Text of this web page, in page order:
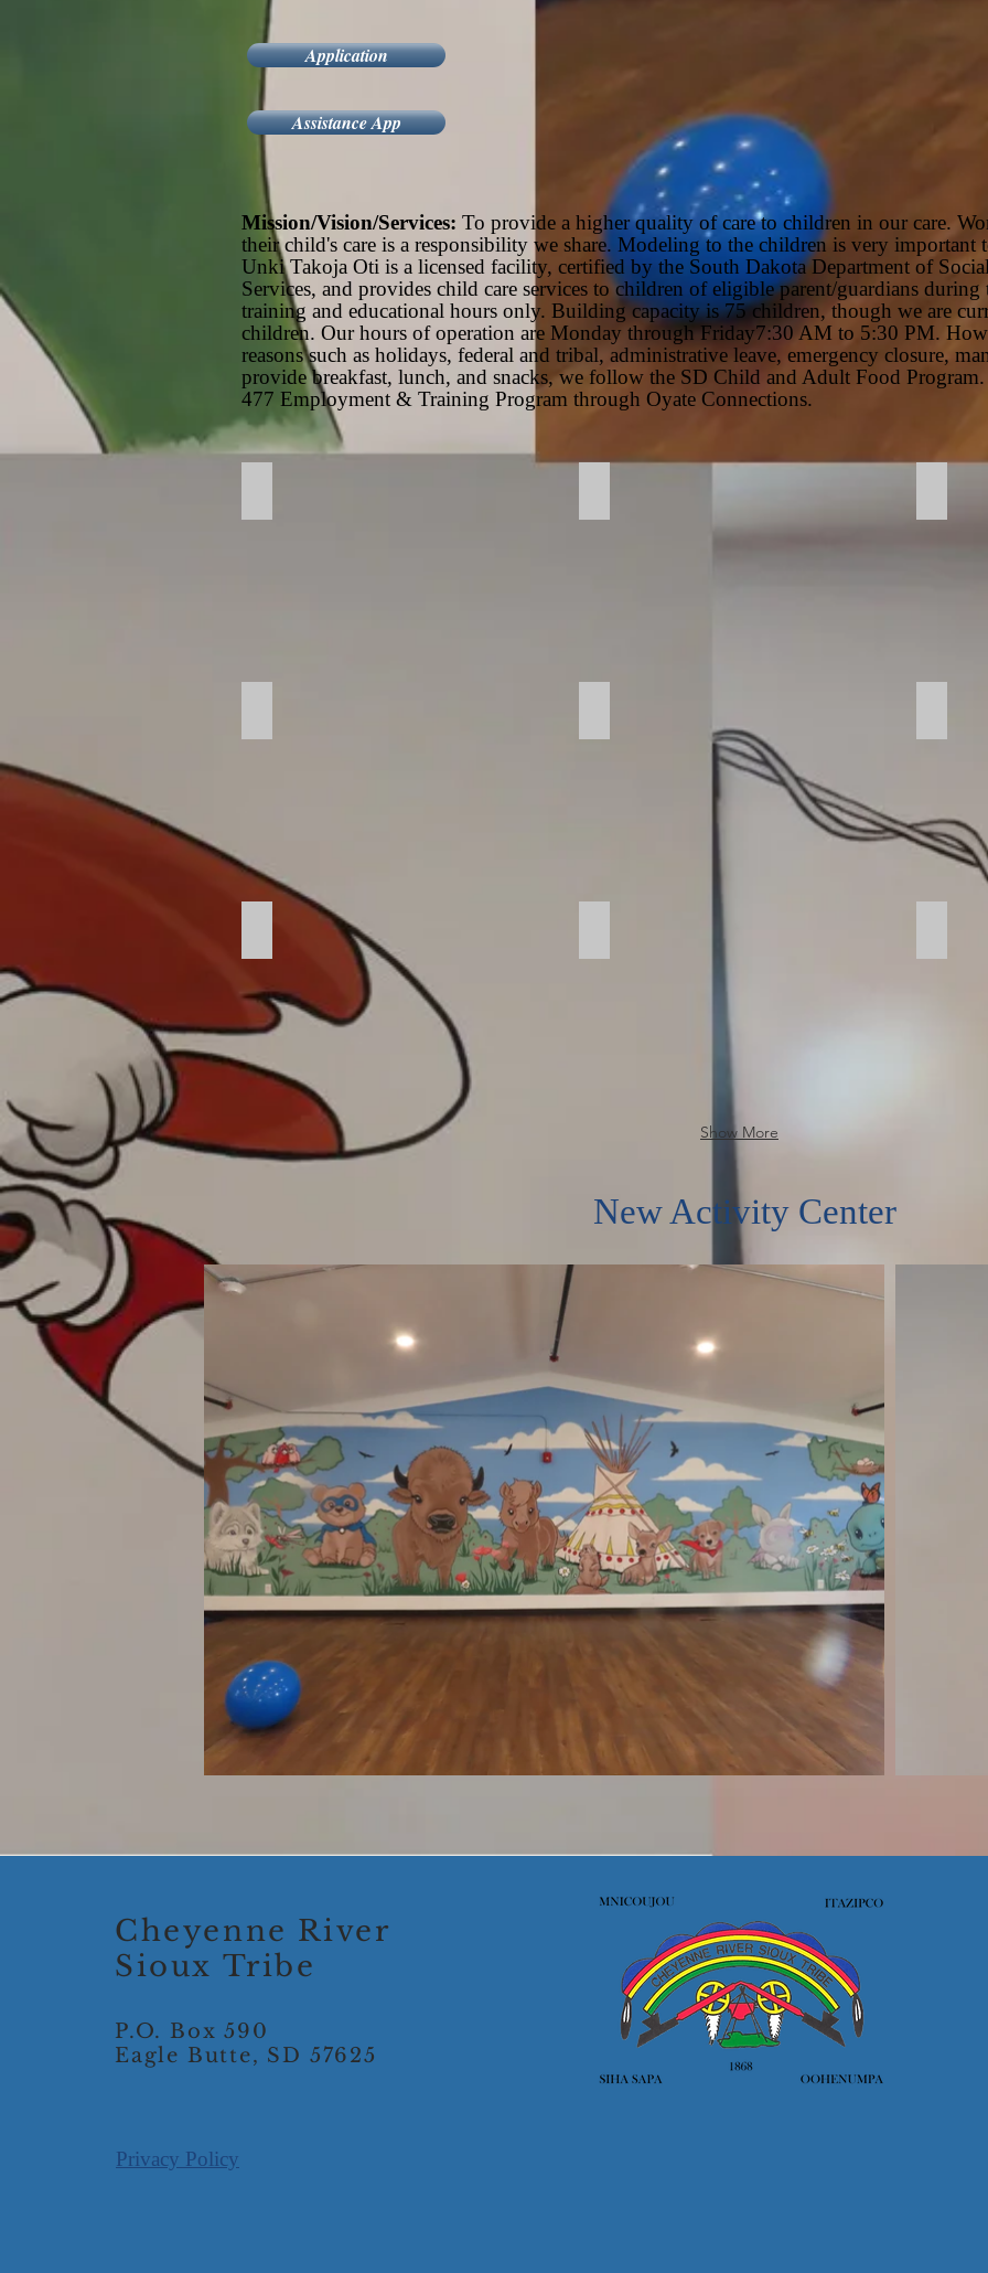
Application
Assistance App
Mission/Vision/Services: To provide a higher quality of care to children in our care.
their child's care is a responsibility we share. Modeling to the children is very important
Unki Takoja Oti is a licensed facility, certified by the South Dakota Department of
Services, and provides child care services to children of eligible parent/guardians
training and educational hours only. Building capacity is 75 children, though we are
children. Our hours of operation are Monday through Friday7:30 AM to 5:30 PM.
reasons such as holidays, federal and tribal, administrative leave, emergency closure,
provide breakfast, lunch, and snacks, we follow the SD Child and Adult Food
477 Employment & Training Program through Oyate Connections.
Show More
New Activity Center
Cheyenne River
Sioux Tribe
P.O. Box 590
Eagle Butte, SD 57625
Privacy Policy